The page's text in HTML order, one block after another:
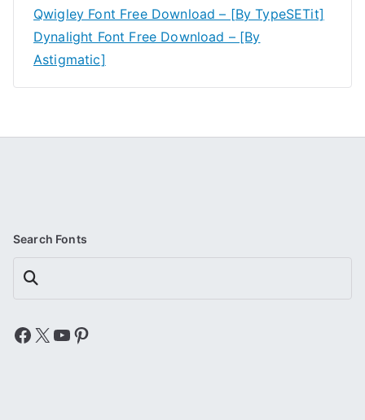
Qwigley Font Free Download – [By TypeSETit]
Dynalight Font Free Download – [By
Astigmatic]
Search Fonts
Search
Facebook
X YouTube
Pinterest